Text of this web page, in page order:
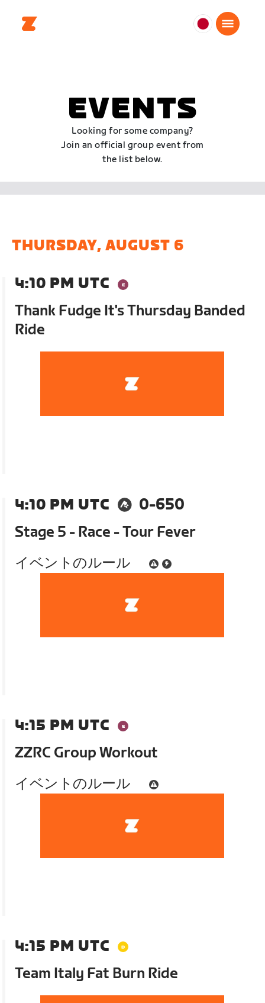
日
EVENTS
Looking for some company?
Join an official group event from
the list below.
THURSDAY, AUGUST 6
4:10 PM UTC
Thank Fudge It's Thursday Banded
Ride
4:10 PM UTC
0-650
Stage 5 - Race - Tour Fever
イベントのルール
4:15 PM UTC
ZZRC Group Workout
イベントのルール
4:15 PM UTC
Team Italy Fat Burn Ride